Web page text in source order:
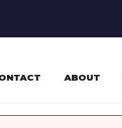
ABOUT